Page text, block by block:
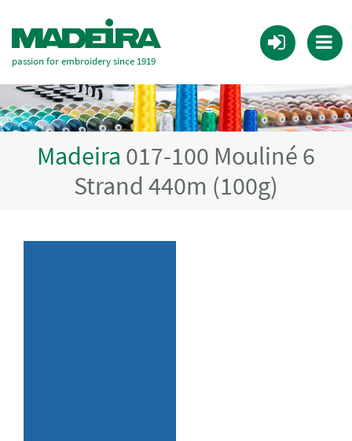
passion for embroidery since 1919
Madeira 017-100 Mouliné 6
Strand 440m (100g)